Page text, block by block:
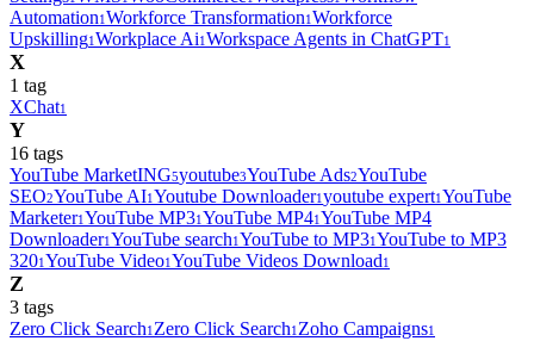
Automation1Workforce Transformation1Workforce
Upskilling1Workplace Ai1Workspace Agents in ChatGPT1
X
1 tag
XChat1
Y
16 tags
YouTube MarketING5youtube3YouTube Ads2YouTube
SEO2YouTube AI1Youtube Downloader1youtube expert1YouTube
Marketer1YouTube MP31YouTube MP41YouTube MP4
Downloader1YouTube search1YouTube to MP31YouTube to MP3
3201YouTube Video1YouTube Videos Download1
Z
3 tags
Zero Click Search1 Zero Click Search1 Zoho Campaigns1